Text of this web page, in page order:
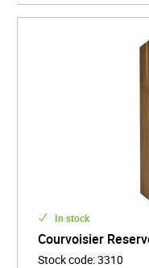
snapshot of history
Highly sought after
milestone
Cognac represents
craftsmanship. Its
significance make it
fascinating
Explore Vintage
character and
In stock
Courvoisier
Stock code:3310